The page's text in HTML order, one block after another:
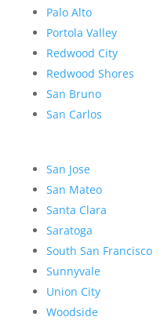
Palo Alto
Portola Valley
Redwood City
Redwood Shores
San Bruno
San Carlos
San Jose
San Mateo
Santa Clara
Saratoga
South San Francisco
Sunnyvale
Union City
Woodside